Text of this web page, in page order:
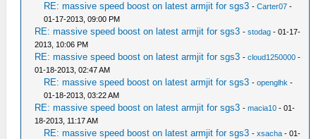
RE: massive speed boost on latest armjit for sgs3 -Carter07 -
01-17-2013, 09:00 PM
RE: massive speed boost on latest armjit for sgs3 -stodag - 01-17-
2013, 10:06 PM
RE: massive speed boost on latest armjit for sgs3 -cloud1250000 -
01-18-2013, 02:47 AM
RE: massive speed boost on latest armjit for sgs3 -openglhk -
01-18-2013, 03:22 AM
RE: massive speed boost on latest armjit for sgs3 -macia10 - 01-
18-2013, 11:17 AM
RE: massive speed boost on latest armjit for sgs3 -xsacha - 01-